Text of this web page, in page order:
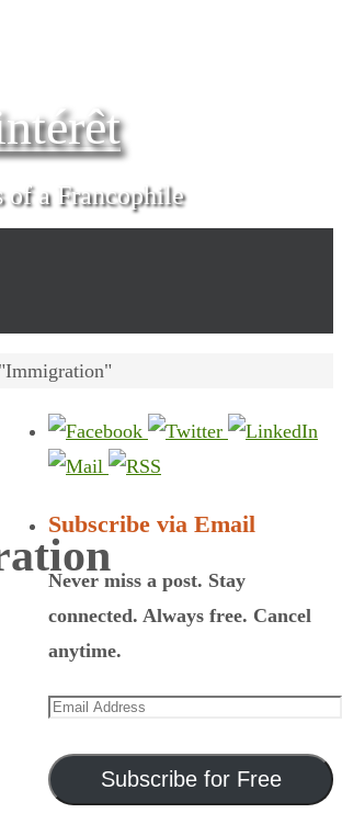
of a Francophile
Subscribe via Email
Never miss a post. Stay
connected. Always free. Cancel
anytime.
Email
Subscribe for Free